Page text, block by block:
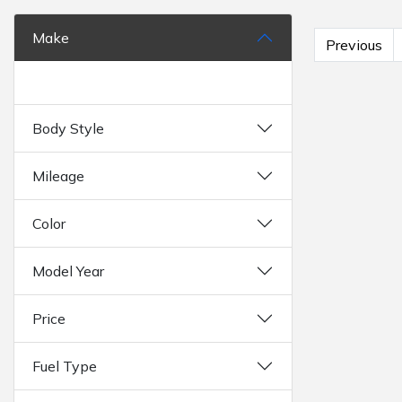
Make
Body Style
Mileage
Color
Model Year
Price
Fuel Type
Previous